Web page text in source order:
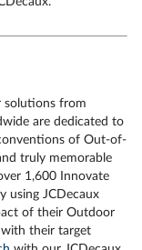
solutions from
are dedicated to
of Out-of-
truly memorable
1,600 Innovate
using JCDecaux
of their Outdoor
with their target